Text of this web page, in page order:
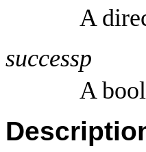
A
successp
A